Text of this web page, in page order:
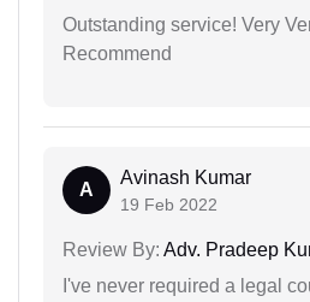
Outstanding service! Very
Recommend
A
Avinash Kumar
19 Feb 2022
Review By: Adv. Pradeep
I've never required a legal